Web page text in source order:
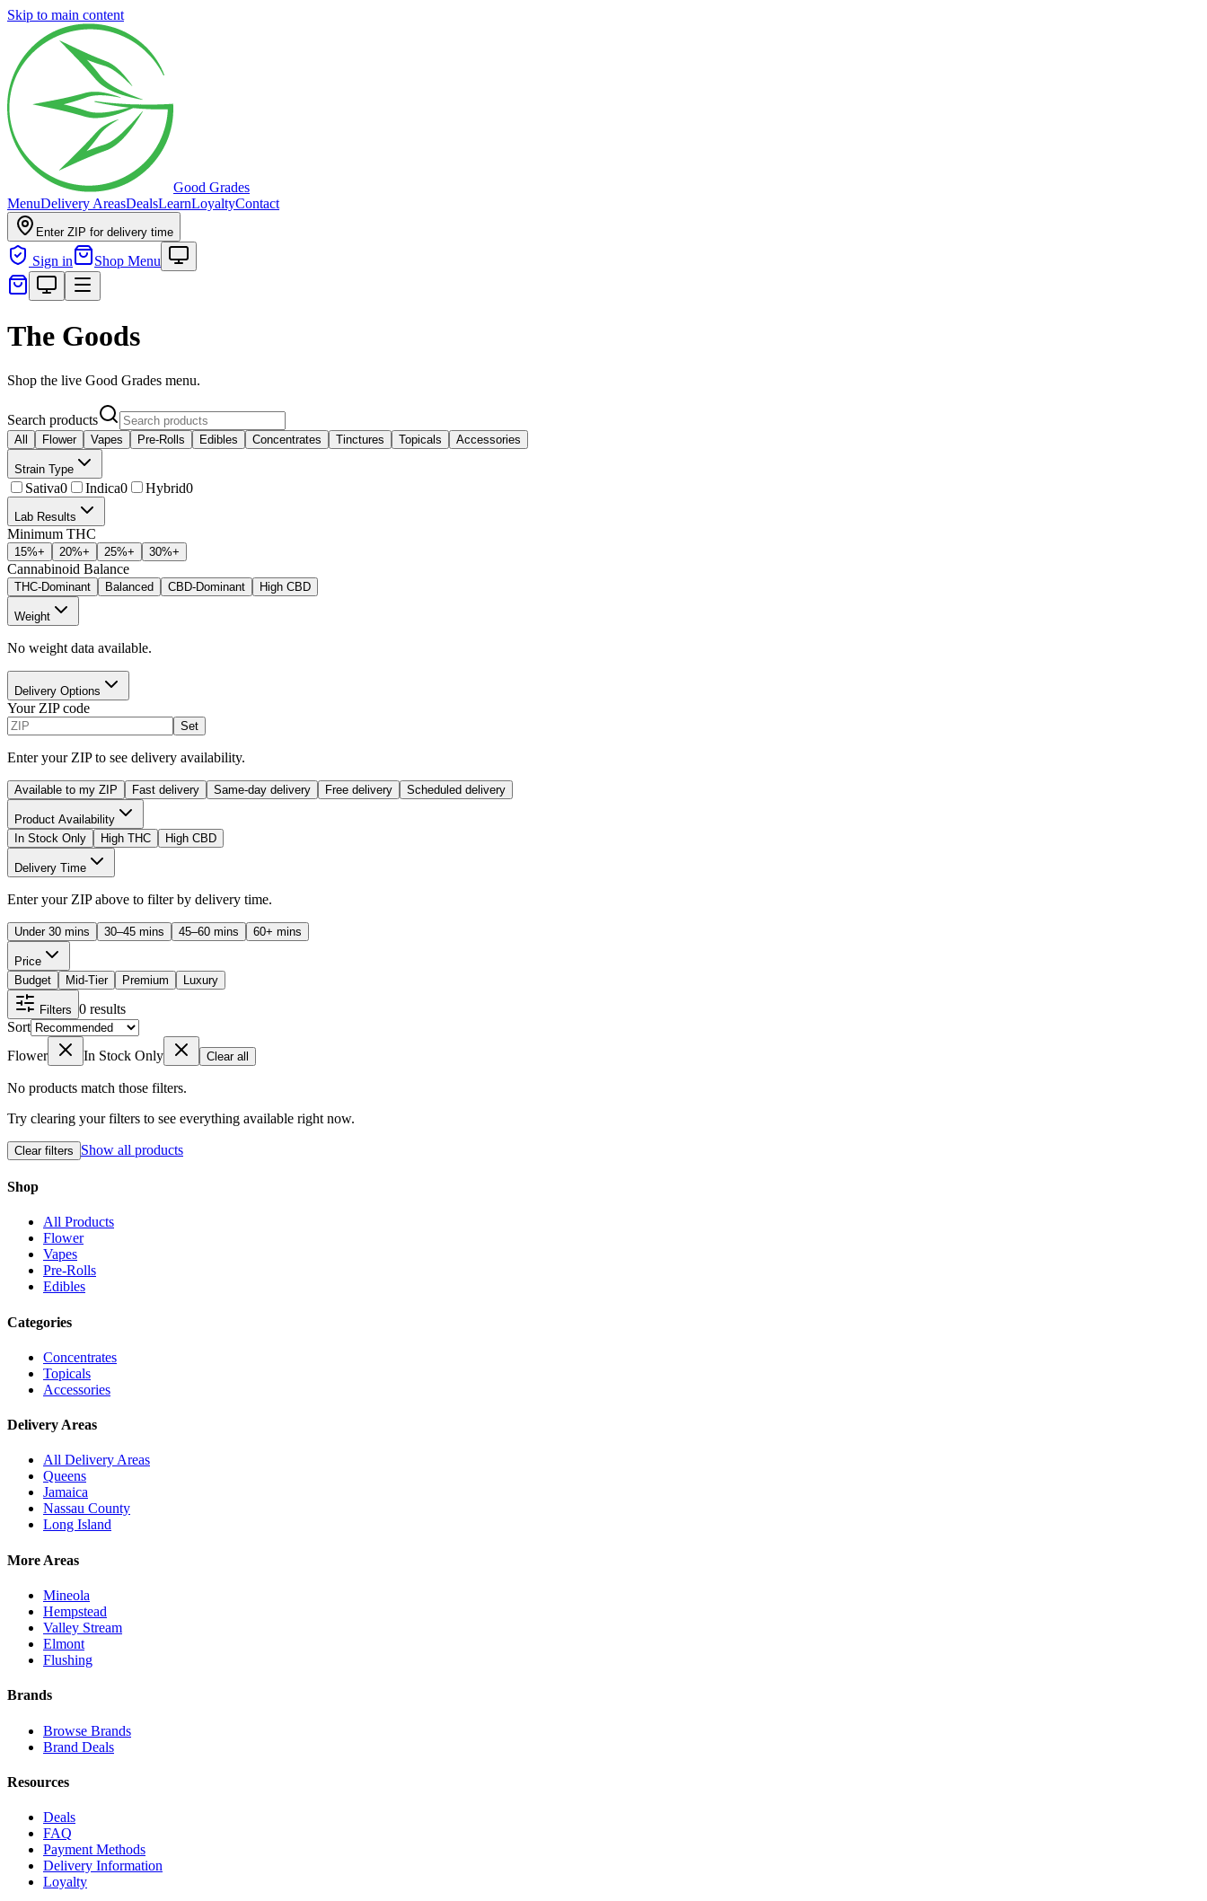
Skip to main content
Good Grades
MenuDelivery AreasDealsLearnLoyaltyContact
Enter ZIP for delivery time
Sign in Shop Menu
The Goods
Shop the live Good Grades menu.
Search products
All Flower Vapes Pre-Rolls Edibles Concentrates Tinctures Topicals Accessories
Strain Type
Sativa0 Indica0 Hybrid0
Lab Results
Minimum THC
15%+ 20%+ 25%+ 30%+
Cannabinoid Balance
THC-Dominant Balanced CBD-Dominant High CBD
Weight
No weight data available.
Delivery Options
Your ZIP code
Set
Enter your ZIP to see delivery availability.
Available to my ZIP Fast delivery Same-day delivery Free delivery Scheduled delivery
Product Availability
In Stock Only
High THC High CBD
Delivery Time
Enter your ZIP above to filter by delivery time.
Under 30 mins 30–45 mins 45–60 mins 60+ mins
Price
Budget
Mid-Tier Premium Luxury
Filters 0 results
Sort
Flower
In Stock Only Clear all
No products match those filters.
Try clearing your filters to see everything available right now.
Clear filters Show all products
Shop
All Products
Flower
Vapes
Pre-Rolls
Edibles
Categories
Concentrates
Topicals
Accessories
Delivery Areas
All Delivery Areas
Queens
Jamaica
Nassau County
Long Island
More Areas
Mineola
Hempstead
Valley Stream
Elmont
Flushing
Brands
Browse Brands
Brand Deals
Resources
Deals
FAQ
Payment Methods
Delivery Information
Loyalty